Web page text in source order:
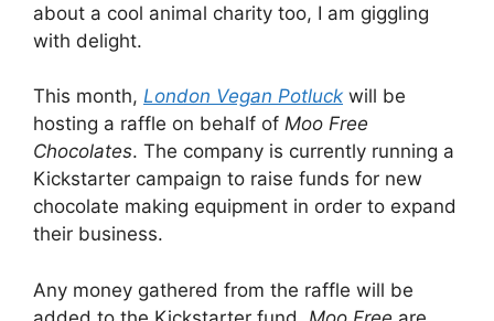
about a cool animal charity too, I am giggling
with delight.
This month, London Vegan Potluck will be
hosting a raffle on behalf of Moo Free
Chocolates. The company is currently running a
Kickstarter campaign to raise funds for new
chocolate making equipment in order to expand
their business.
Any money gathered from the raffle will be